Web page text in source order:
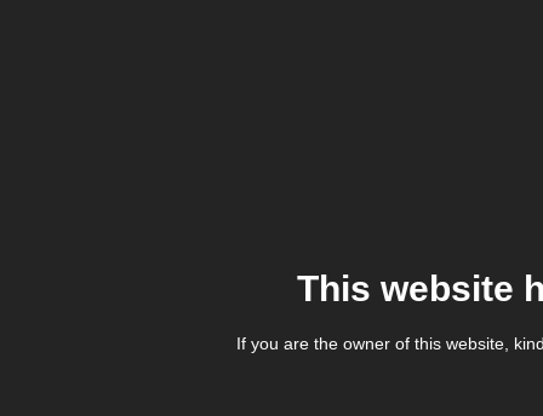
This website
If you are the owner of this website,